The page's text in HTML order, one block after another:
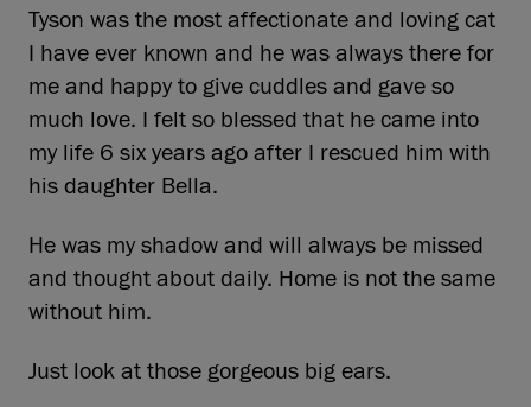
Tyson was the most affectionate and loving cat
I have ever known and he was always there for
me and happy to give cuddles and gave so
much love. I felt so blessed that he came into
my life 6 six years ago after I rescued him with
his daughter Bella.
He was my shadow and will always be missed
and thought about daily. Home is not the same
without him.
Just look at those gorgeous big ears.